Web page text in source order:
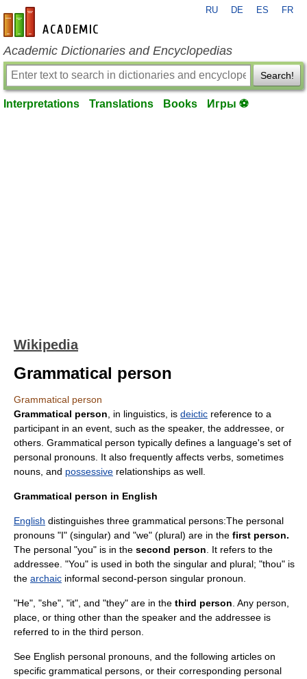
en-academic.com
RU DE ES FR
Academic Dictionaries and Encyclopedias
Search!
Interpretations Translations Books Игры ⚽
Wikipedia
Grammatical person
Grammatical person
Grammatical person , in linguistics , is deictic reference to a
participant in an event, such as the speaker, the addressee , or
others. Grammatical person typically defines a language's set of
personal pronouns. It also frequently affects verbs, sometimes
nouns, and possessive relationships as well.
Grammatical person in English
English distinguishes three grammatical persons:The personal
pronouns "I" (singular) and "we" (plural) are in the first person.
The personal "you" is in the second person . It refers to the
addressee. "You" is used in both the singular and plural; "thou" is
the archaic informal second-person singular pronoun.
"He", "she", "it", and "they" are in the third person . Any person,
place, or thing other than the speaker and the addressee is
referred to in the third person.
See English personal pronouns , and the following articles on
specific grammatical persons, or their corresponding personal